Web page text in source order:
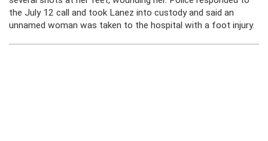
the July 12 call and took Lanez into custody and said an
unnamed woman was taken to the hospital with a foot injury.